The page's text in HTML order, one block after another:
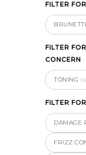
FILTER
FILTER
CONCERN
TONING (1)
FILTER
DAMAGE
FRIZZ